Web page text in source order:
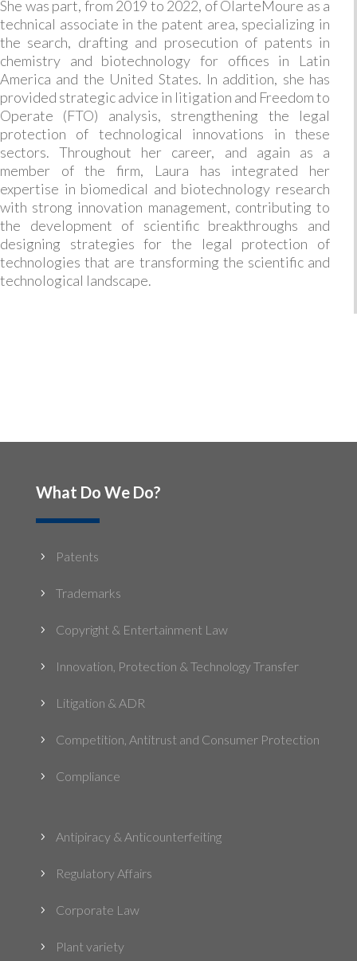
She was part, from 2019 to 2022, of OlarteMoure as a
technical associate in the patent area, specializing in
the search, drafting and prosecution of patents in
chemistry and biotechnology for offices in Latin
America and the United States. In addition, she has
provided strategic advice in litigation and Freedom to
Operate (FTO) analysis, strengthening the legal
protection of technological innovations in these
sectors. Throughout her career, and again as a
member of the firm, Laura has integrated her
expertise in biomedical and biotechnology research
with strong innovation management, contributing to
the development of scientific breakthroughs and
designing strategies for the legal protection of
technologies that are transforming the scientific and
technological landscape.
What Do We Do?
5 Patents
5 Trademarks
5 Copyright & Entertainment Law
5 Innovation, Protection & Technology Transfer
5 Litigation & ADR
5 Competition, Antitrust and Consumer Protection
5 Compliance
5 Antipiracy & Anticounterfeiting
5 Regulatory Affairs
5 Corporate Law
5 Plant variety